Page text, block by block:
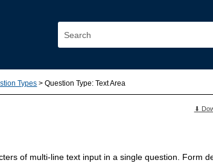
Types >Question Type: Text Area
⬇
of multi-line text input in a single question. Form